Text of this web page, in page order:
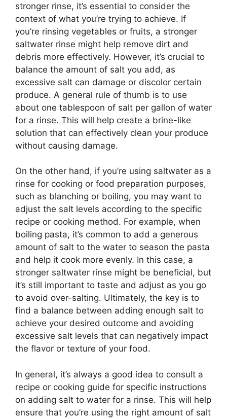
stronger rinse, it’s essential to consider the
context of what you’re trying to achieve. If
you’re rinsing vegetables or fruits, a stronger
saltwater rinse might help remove dirt and
debris more effectively. However, it’s crucial to
balance the amount of salt you add, as
excessive salt can damage or discolor certain
produce. A general rule of thumb is to use
about one tablespoon of salt per gallon of water
for a rinse. This will help create a brine-like
solution that can effectively clean your produce
without causing damage.
On the other hand, if you’re using saltwater as a
rinse for cooking or food preparation purposes,
such as blanching or boiling, you may want to
adjust the salt levels according to the specific
recipe or cooking method. For example, when
boiling pasta, it’s common to add a generous
amount of salt to the water to season the pasta
and help it cook more evenly. In this case, a
stronger saltwater rinse might be beneficial, but
it’s still important to taste and adjust as you go
to avoid over-salting. Ultimately, the key is to
find a balance between adding enough salt to
achieve your desired outcome and avoiding
excessive salt levels that can negatively impact
the flavor or texture of your food.
In general, it’s always a good idea to consult a
recipe or cooking guide for specific instructions
on adding salt to water for a rinse. This will help
ensure that you’re using the right amount of salt